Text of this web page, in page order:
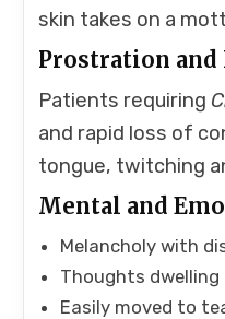
skin takes on a
Prostration
Patients requiring
and rapid loss of
tongue, twitching
Mental and
Melancholy with
Thoughts
Easily moved to